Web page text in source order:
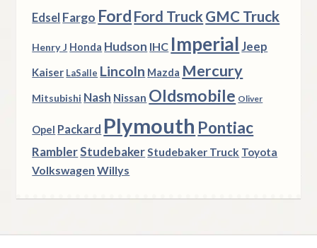
Edsel Fargo Ford Ford TruckGMC Truck
Henry J Honda Hudson IHC Imperial Jeep
Kaiser LaSalle Lincoln Mazda Mercury
Mitsubishi Nash Nissan Oldsmobile Oliver
Opel Packard Plymouth Pontiac
RamblerStudebakerStudebaker Truck Toyota
Volkswagen Willys